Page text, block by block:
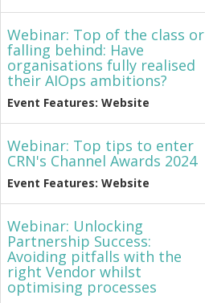
Webinar: Top of the class or
falling behind: Have
organisations fully realised
their AIOps ambitions?
Event Features: Website
Webinar: Top tips to enter
CRN's Channel Awards 2024
Event Features: Website
Webinar: Unlocking
Partnership Success:
Avoiding pitfalls with the
right Vendor whilst
optimising processes